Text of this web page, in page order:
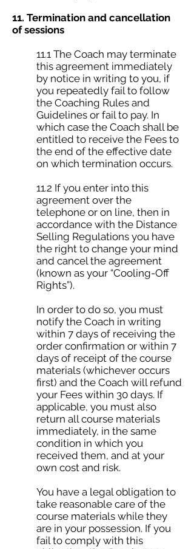
11. Termination and cancellation
of sessions
11.1 The Coach may terminate
this agreement immediately
by notice in writing to you, if
you repeatedly fail to follow
the Coaching Rules and
Guidelines or fail to pay. In
which case the Coach shall be
entitled to receive the Fees to
the end of the effective date
on which termination occurs.
11.2 If you enter into this
agreement over the
telephone or on line, then in
accordance with the Distance
Selling Regulations you have
the right to change your mind
and cancel the agreement
(known as your “Cooling-Off
Rights”).
In order to do so, you must
notify the Coach in writing
within 7 days of receiving the
order confirmation or within 7
days of receipt of the course
materials (whichever occurs
first) and the Coach will refund
your Fees within 30 days. If
applicable, you must also
return all course materials
immediately, in the same
condition in which you
received them, and at your
own cost and risk.
You have a legal obligation to
take reasonable care of the
course materials while they
are in your possession. If you
fail to comply with this